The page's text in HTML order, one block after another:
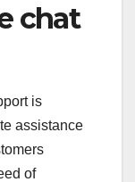
chat
is
assistance
of